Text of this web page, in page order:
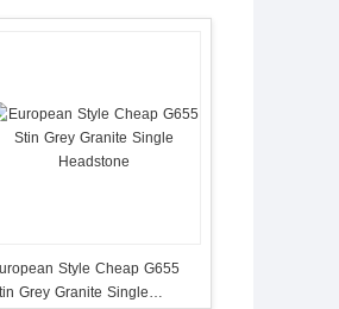
Style Cheap G655
Grey Granite Single